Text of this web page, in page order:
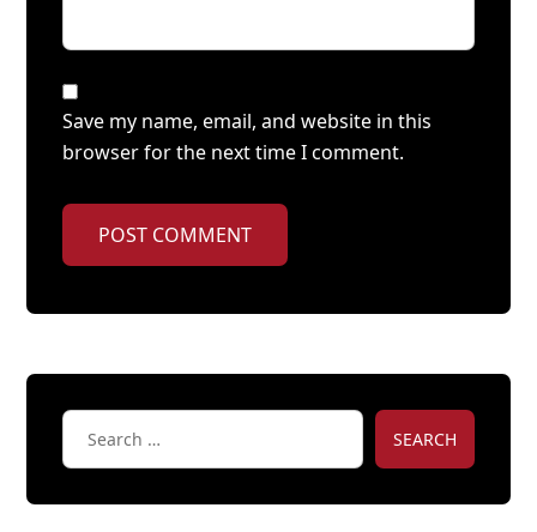
Save my name, email, and website in this
browser for the next time I comment.
POST COMMENT
SEARCH